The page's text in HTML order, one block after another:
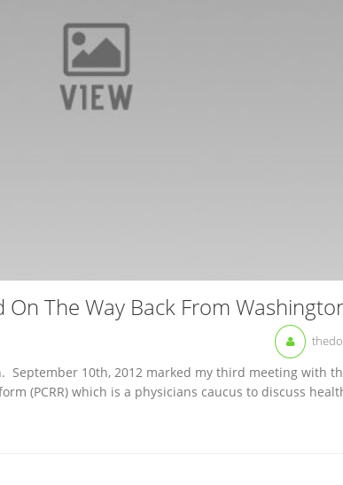
The Way Back From
10th, 2012 marked my third meeting with
(PCRR) which is a physicians caucus to discuss